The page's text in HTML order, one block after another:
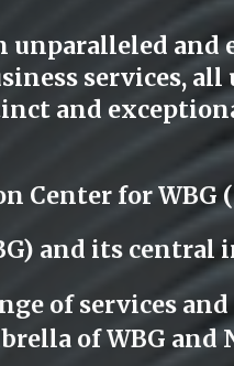
unparalleled
services,
and
Center for WBG
and its
of services
of WBG and